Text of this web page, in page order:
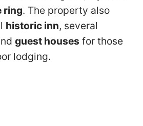
ring. The property also
historic inn, several
guest houses for those
lodging.